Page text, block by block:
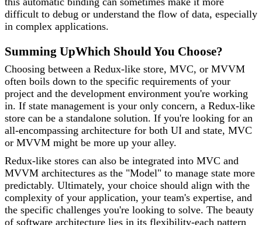
difficult to debug or understand the flow of data, especially
in complex applications.
Summing UpWhich Should You Choose?
Choosing between a Redux-like store, MVC, or MVVM
often boils down to the specific requirements of your
project and the development environment you're working
in. If state management is your only concern, a Redux-like
store can be a standalone solution. If you're looking for an
all-encompassing architecture for both UI and state, MVC
or MVVM might be more up your alley.
Redux-like stores can also be integrated into MVC and
MVVM architectures as the "Model" to manage state more
predictably. Ultimately, your choice should align with the
complexity of your application, your team's expertise, and
the specific challenges you're looking to solve. The beauty
of software architecture lies in its flexibility-each pattern